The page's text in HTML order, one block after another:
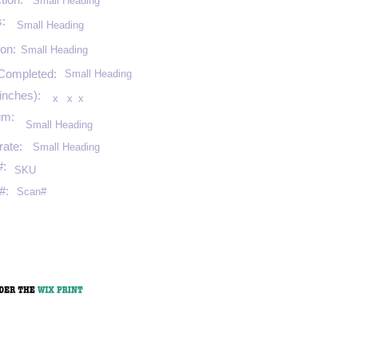
Small Heading
Small Heading
Small Heading
x
x x
Small Heading
Small Heading
SKU
Scan#